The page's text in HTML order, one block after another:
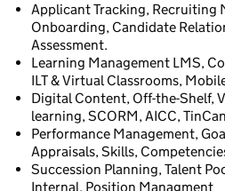
Applicant Tracking, Recruiting
Onboarding, Candidate
Assessment.
Learning Management LMS,
ILT & Virtual Classrooms,
Digital Content, Off-the-Shelf,
learning, SCORM, AICC,
Performance Management,
Appraisals, Skills,
Succession Planning, Talent
Internal, Position Managment